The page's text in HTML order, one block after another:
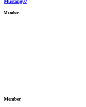
Mustang07
Member
Member